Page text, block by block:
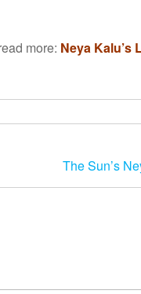
more: Neya Kalu’s
The Sun’s